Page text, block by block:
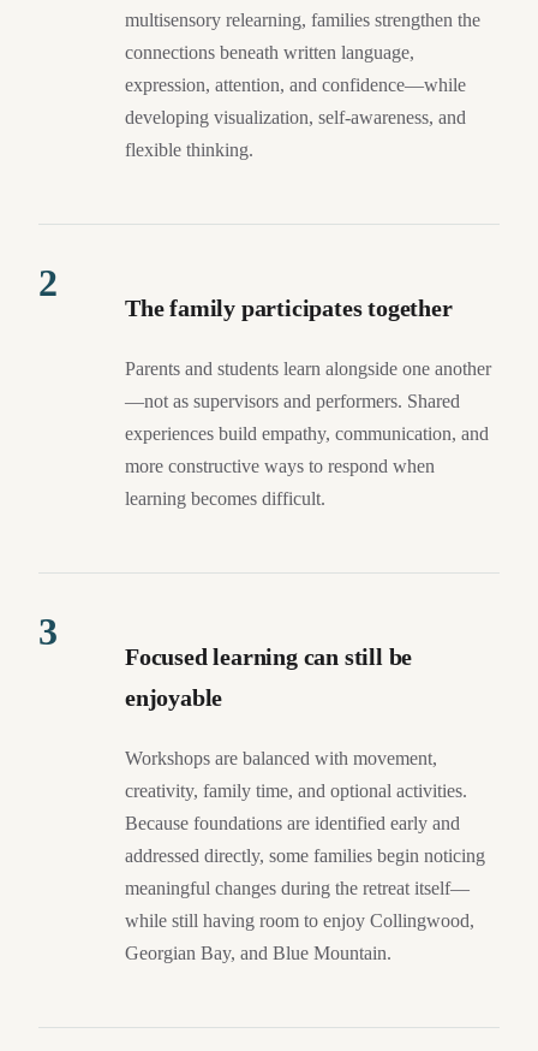
multisensory relearning, families strengthen the
connections beneath written language,
expression, attention, and confidence—while
developing visualization, self-awareness, and
flexible thinking.
2
The family participates together
Parents and students learn alongside one another
—not as supervisors and performers. Shared
experiences build empathy, communication, and
more constructive ways to respond when
learning becomes difficult.
3
Focused learning can still be
enjoyable
Workshops are balanced with movement,
creativity, family time, and optional activities.
Because foundations are identified early and
addressed directly, some families begin noticing
meaningful changes during the retreat itself—
while still having room to enjoy Collingwood,
Georgian Bay, and Blue Mountain.